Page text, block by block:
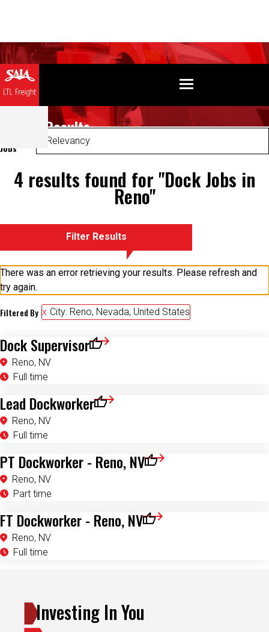
Search Results
Jobs
4 results found for "Dock Jobs in
Reno"
Filter Results
There was an error retrieving your results. Please refresh and
try again.
Filtered By City: Reno, Nevada, United States
Dock Supervisor
Reno, NV
Full time
Save for Later
Lead Dockworker
Reno, NV
Full time
Save for Later
PT Dockworker - Reno, NV
Reno, NV
Part time
Save for Later
FT Dockworker - Reno, NV
Reno, NV
Full time
Save for Later
Investing In You